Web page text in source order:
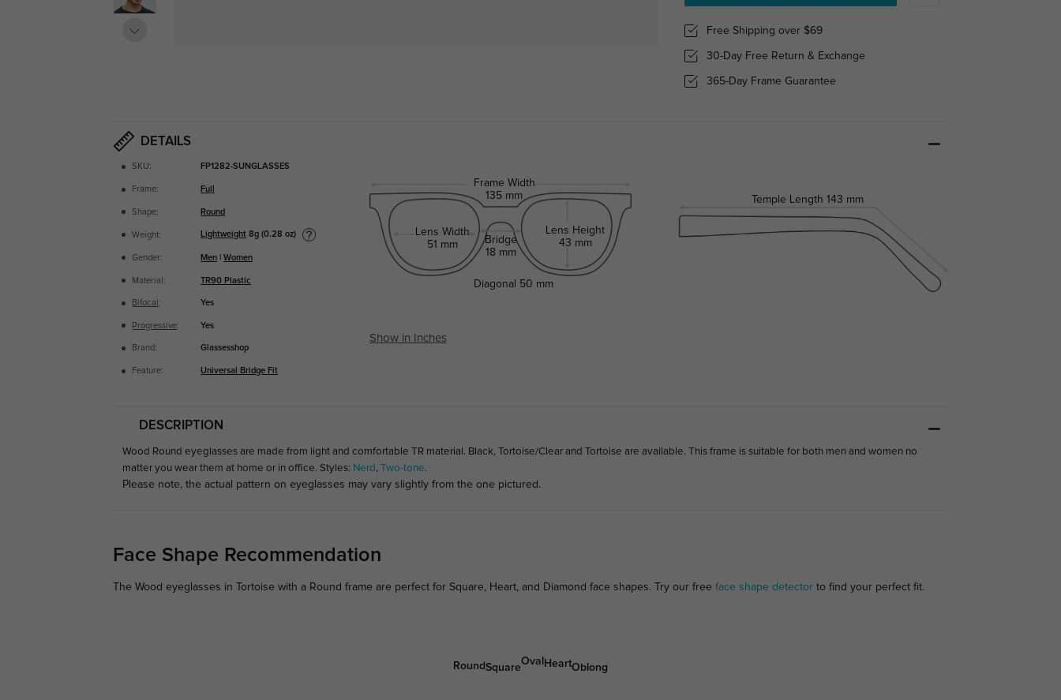
Free Shipping over $69
30-Day Free Return & Exchange
365-Day Frame Guarantee
DETAILS
SKU: FP1282-SUNGLASSES
Frame: Full
Shape: Round
Weight: Lightweight 8g (0.28 oz)
Gender: Men |Women
Material: TR90 Plastic
Bifocal : Yes
Progressive: Yes
Brand: Glassesshop
Feature: Universal Bridge Fit
Frame Width
135 mm
Lens Width
51 mm
Bridge
18 mm
Lens Height
43 mm
Temple Length 143 mm
Diagonal 50 mm
Show in Inches
DESCRIPTION
Wood Round eyeglasses are made from light and comfortable TR material. Black, Tortoise/Clear and Tortoise are available. This frame is suitable for both men and women no
matter you wear them at home or in office. Styles: Nerd ,Two-tone.
Please note, the actual pattern on eyeglasses may vary slightly from the one pictured.
Face Shape Recommendation
The Wood eyeglasses in Tortoise with a Round frame are perfect for Square, Heart, and Diamond face shapes. Try our free face shape detectorto find your perfect fit.
RoundSquare
Oval HeartOblong